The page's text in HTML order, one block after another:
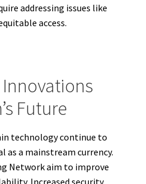
addressing issues like
access.
Future
technology continue to
as a mainstream currency.
Network aim to improve
Increased security